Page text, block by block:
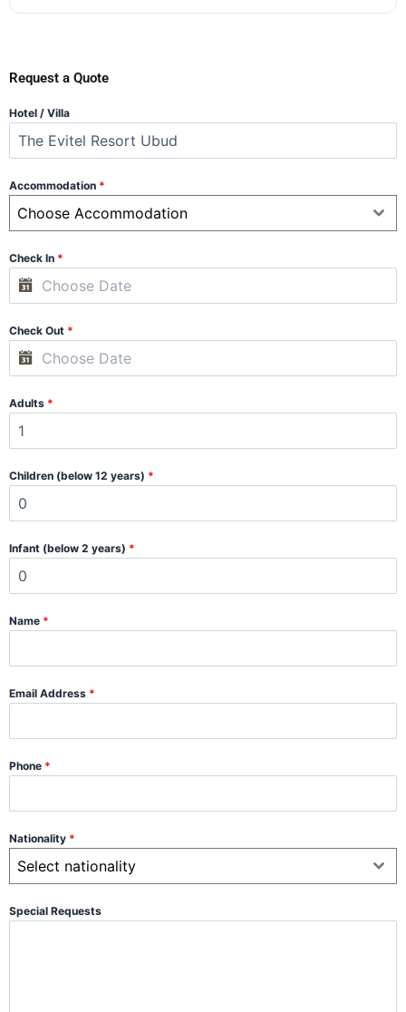
Request a Quote
Hotel / Villa
Accommodation *
Choose Accommodation
Check In *
Check Out *
Adults *
Children (below 12 years) *
Infant (below 2 years) *
Name *
Email Address *
Phone *
Nationality *
Select nationality
Special Requests